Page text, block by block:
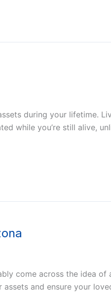
during your lifetime.
while you’re still alive,
come across the idea
and ensure your